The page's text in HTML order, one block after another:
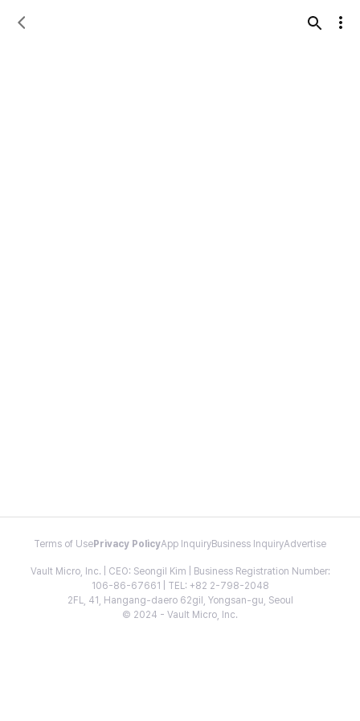
Terms of Use Privacy PolicyApp InquiryBusiness InquiryAdvertise
Vault Micro, Inc. | CEO: Seongil Kim | Business Registration Number:
106-86-67661 | TEL: +82 2-798-2048
2FL, 41, Hangang-daero 62gil, Yongsan-gu, Seoul
© 2024 - Vault Micro, Inc.